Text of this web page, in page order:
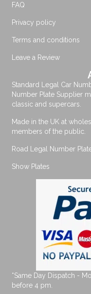
FAQ
Privacy policy
Terms and conditions
Leave a Review
Standard Legal Car
Number Plate Supplier
classic and supercars.
Made in the UK at
members of the public.
Road Legal Number
Show Plates
*Same Day Dispatch -
before 4 pm.